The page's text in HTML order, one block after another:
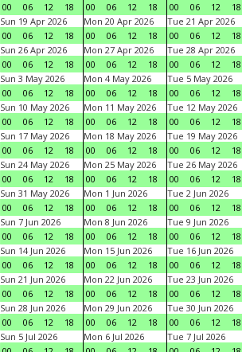
00
06 12 18
00
06 12 18
00
06 12
18
Sun 19 Apr 2026
00
06 12 18
Mon 20 Apr 2026
00
06 12 18
Tue 21 Apr 2026
00
06 12
18
Sun 26 Apr 2026
00
06 12 18
Mon 27 Apr 2026
00
06 12 18
Tue 28 Apr 2026
00
06 12
18
Sun 3 May 2026
00
06 12 18
Mon 4 May 2026
00
06 12 18
Tue 5 May 2026
00
06 12
18
Sun 10 May 2026
00
06 12 18
Mon 11 May 2026
00
06 12 18
Tue 12 May 2026
00
06 12
18
Sun 17 May 2026
00
06 12 18
Mon 18 May 2026
00
06 12 18
Tue 19 May 2026
00
06 12
18
Sun 24 May 2026
00
06 12 18
Mon 25 May 2026
00
06 12 18
Tue 26 May 2026
00
06 12
18
Sun 31 May 2026
00
06 12 18
Mon 1 Jun 2026
00
06 12 18
Tue 2 Jun 2026
00
06 12
18
Sun 7 Jun 2026
00
06 12 18
Mon 8 Jun 2026
00
06 12 18
Tue 9 Jun 2026
00
06 12
18
Sun 14 Jun 2026
00
06 12 18
Mon 15 Jun 2026
00
06 12 18
Tue 16 Jun 2026
00
06 12
18
Sun 21 Jun 2026
00
06 12 18
Mon 22 Jun 2026
00
06 12 18
Tue 23 Jun 2026
00
06 12
18
Sun 28 Jun 2026
00
06 12 18
Mon 29 Jun 2026
00
06 12 18
Tue 30 Jun 2026
00
06 12
18
Sun 5 Jul 2026
Mon 6 Jul 2026
Tue 7 Jul 2026